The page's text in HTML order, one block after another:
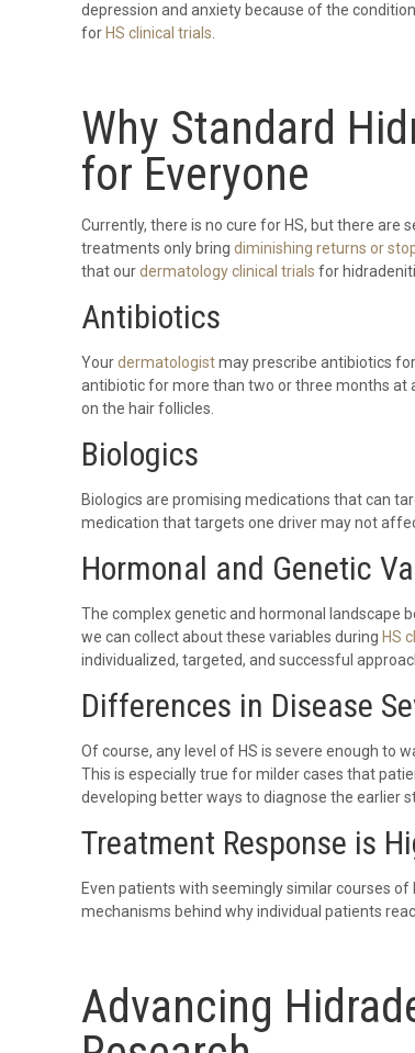
depression and anxiety because of the
for HS clinical trials.
Why Standard
for Everyone
Currently, there is no cure for HS, but there
treatments only bring diminishing returns or
that ourdermatology clinical trials for
Antibiotics
Yourdermatologistmay prescribe antibiotics
antibiotic for more than two or three months at
on the hair follicles.
Biologics
Biologics are promising medications that can
medication that targets one driver may not
Hormonal and Genetic
The complex genetic and hormonal landscape
we can collect about these variables during HS
individualized, targeted, and successful
Differences in Disease
Of course, any level of HS is severe enough to
This is especially true for milder cases that
developing better ways to diagnose the earlier
Treatment Response is
Even patients with seemingly similar courses
mechanisms behind why individual patients
Advancing